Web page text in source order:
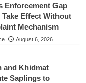
Enforcement Gap
Take Effect Without
Mechanism
August 6, 2026
and Khidmat
Saplings to